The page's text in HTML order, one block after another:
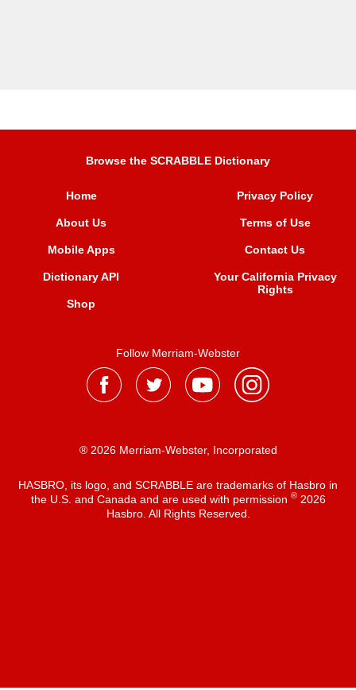
Browse the SCRABBLE Dictionary
Home
About Us
Mobile Apps
Dictionary API
Shop
Privacy Policy
Terms of Use
Contact Us
Your California Privacy
Rights
Follow Merriam-Webster
® 2026 Merriam-Webster, Incorporated
HASBRO, its logo, and SCRABBLE are trademarks of Hasbro in
the U.S. and Canada and are used with permission ®2026
Hasbro. All Rights Reserved.